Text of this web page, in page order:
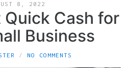
8, 2022
Quick Cash for
Business
NO COMMENTS